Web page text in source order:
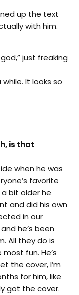
up the text
with him.
just freaking
It looks so
is that
when he was
favorite
bit older he
and did his own
in our
he’s been
All they do is
fun. He’s
the cover, I’m
for him, like
got the cover.